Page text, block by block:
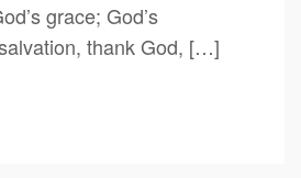
grace; God’s
thank God, […]